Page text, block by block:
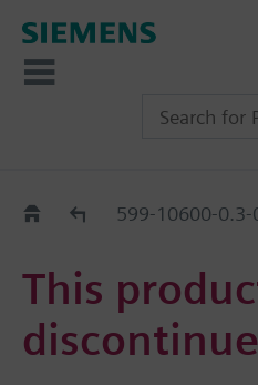
Replacement Guide
599-10600-0.3-
This